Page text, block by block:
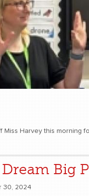
Miss Harvey this morning
Dream Big
30, 2024